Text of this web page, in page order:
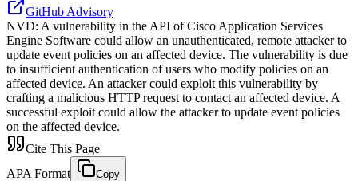
GitHub Advisory
NVD: A vulnerability in the API of Cisco Application Services
Engine Software could allow an unauthenticated, remote attacker to
update event policies on an affected device. The vulnerability is due
to insufficient authentication of users who modify policies on an
affected device. An attacker could exploit this vulnerability by
crafting a malicious HTTP request to contact an affected device. A
successful exploit could allow the attacker to update event policies
on the affected device.
Cite This Page
APA Format
Copy